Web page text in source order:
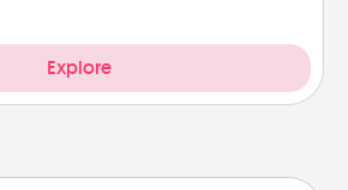
Explore